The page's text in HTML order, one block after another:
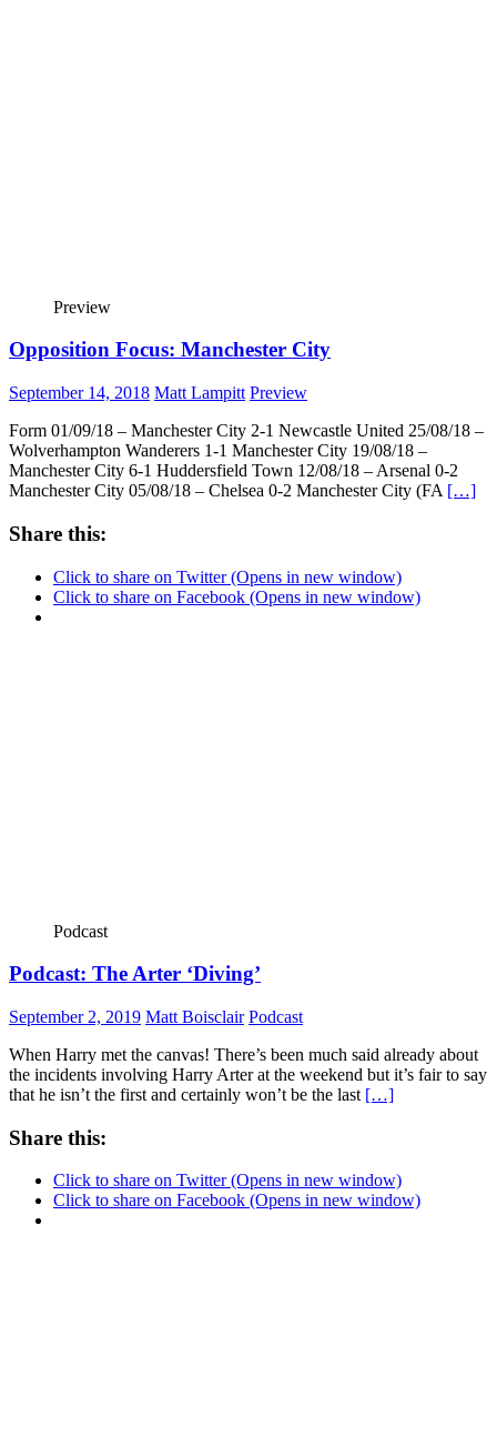
Preview
Opposition Focus: Manchester City
September 14, 2018 Matt Lampitt Preview
Form 01/09/18 – Manchester City 2-1 Newcastle United 25/08/18 –
Wolverhampton Wanderers 1-1 Manchester City 19/08/18 –
Manchester City 6-1 Huddersfield Town 12/08/18 – Arsenal 0-2
Manchester City 05/08/18 – Chelsea 0-2 Manchester City (FA […]
Share this:
Click to share on Twitter (Opens in new window)
Click to share on Facebook (Opens in new window)
Podcast
Podcast: The Arter ‘Diving’
September 2, 2019 Matt Boisclair Podcast
When Harry met the canvas! There’s been much said already about
the incidents involving Harry Arter at the weekend but it’s fair to say
that he isn’t the first and certainly won’t be the last […]
Share this:
Click to share on Twitter (Opens in new window)
Click to share on Facebook (Opens in new window)